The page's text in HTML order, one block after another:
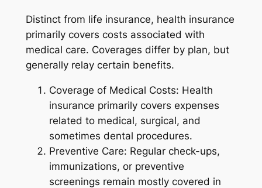
Distinct from life insurance, health insurance
primarily covers costs associated with
medical care. Coverages differ by plan, but
generally relay certain benefits.
Coverage of Medical Costs: Health
insurance primarily covers expenses
related to medical, surgical, and
sometimes dental procedures.
Preventive Care: Regular check-ups,
immunizations, or preventive
screenings remain mostly covered in